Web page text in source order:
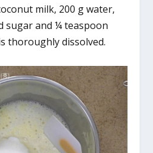
milk, 200 g water,
sugar and ¼ teaspoon
thoroughly dissolved.